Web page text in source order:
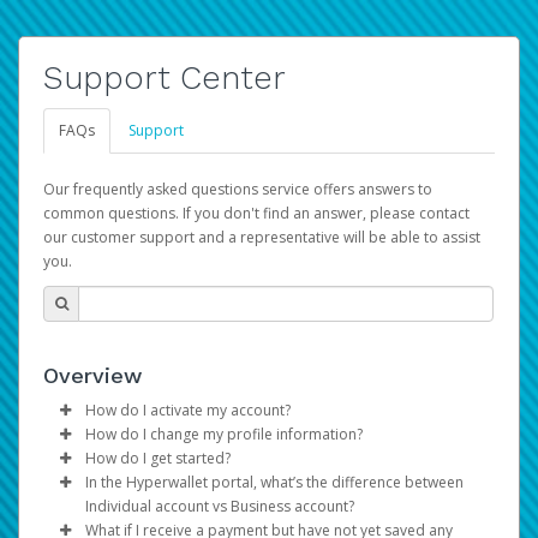
Support Center
FAQs Support
Our frequently asked questions service offers answers to
common questions. If you don't find an answer, please contact
our customer support and a representative will be able to assist
you.
Overview
How do I activate my account?
You get your Hyperwallet activation details as part of the
AWS Marketplace registration process.
How do I change my profile information?
Log in to your Pay Portal.
ClickSettings>Profile
Make the changes.
How do I get started?
The Hyperwallet Pay Portal has been designed to
provide you with fast, convenient, and reliable access to
In the Hyperwallet portal, what’s the difference between
Individual account vs Business account?
What if I receive a payment but have not yet saved any